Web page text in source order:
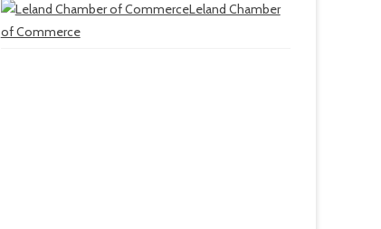
Leland Chamber
of Commerce